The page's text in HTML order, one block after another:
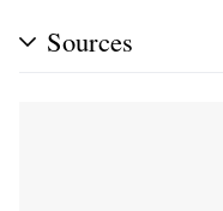
Sources